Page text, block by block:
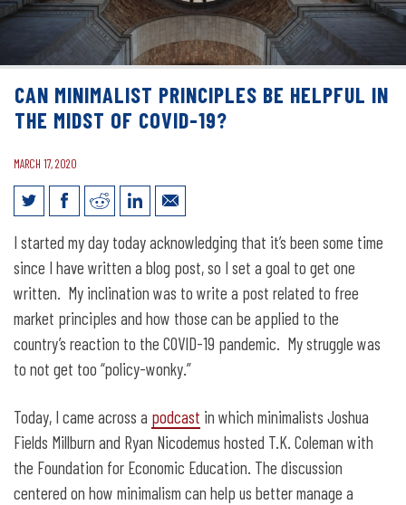
CAN MINIMALIST PRINCIPLES BE HELPFUL IN
THE MIDST OF COVID-19?
MARCH 17, 2020
Can Minimalist Principles Be Helpful in
the Midst of COVID-19?
I started my day today acknowledging that it’s been some time
since I have written a blog post, so I set a goal to get one
written. My inclination was to write a post related to free
market principles and how those can be applied to the
country’s reaction to the COVID-19 pandemic. My struggle was
to not get too “policy-wonky.”
Today, I came across a podcast in which minimalists Joshua
Fields Millburn and Ryan Nicodemus hosted T.K. Coleman with
the Foundation for Economic Education. The discussion
centered on how minimalism can help us better manage a